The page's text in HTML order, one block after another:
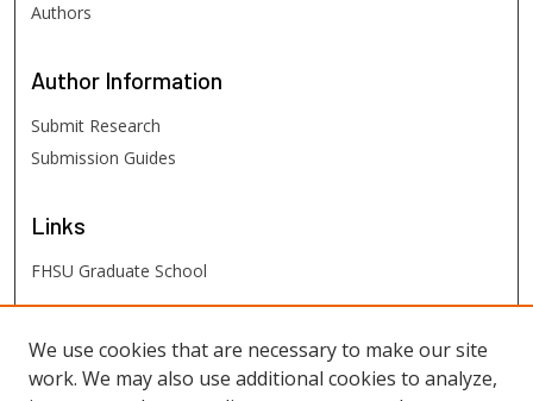
Authors
Author Information
Submit Research
Submission Guides
Links
FHSU Graduate School
FHSU Links
Digital Exhibits
We use cookies that are necessary to make our site
work. We may also use additional cookies to analyze,